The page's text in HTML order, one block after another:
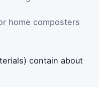
home composters
contain about